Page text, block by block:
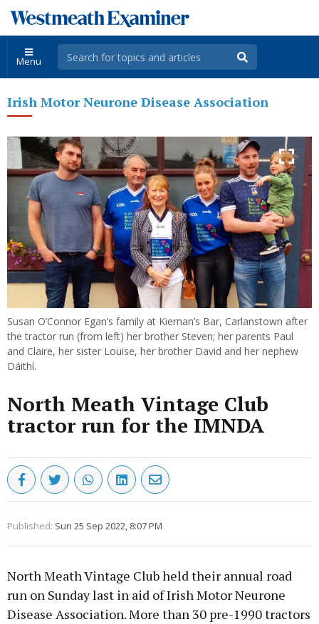
Menu
Irish Motor Neurone Disease Association
Susan O’Connor Egan’s family at Kiernan’s Bar, Carlanstown after
the tractor run (from left) her brother Steven; her parents Paul
and Claire, her sister Louise, her brother David and her nephew
Dáithí.
North Meath Vintage Club
tractor run for the IMNDA
Published: Sun 25 Sep 2022, 8:07 PM
North Meath Vintage Club held their annual road
run on Sunday last in aid of Irish Motor Neurone
Disease Association. More than 30 pre-1990 tractors